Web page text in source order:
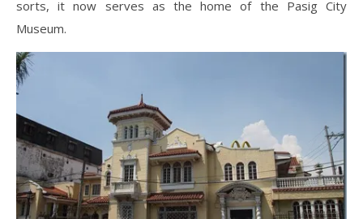
sorts, it now serves as the home of the Pasig City
Museum.